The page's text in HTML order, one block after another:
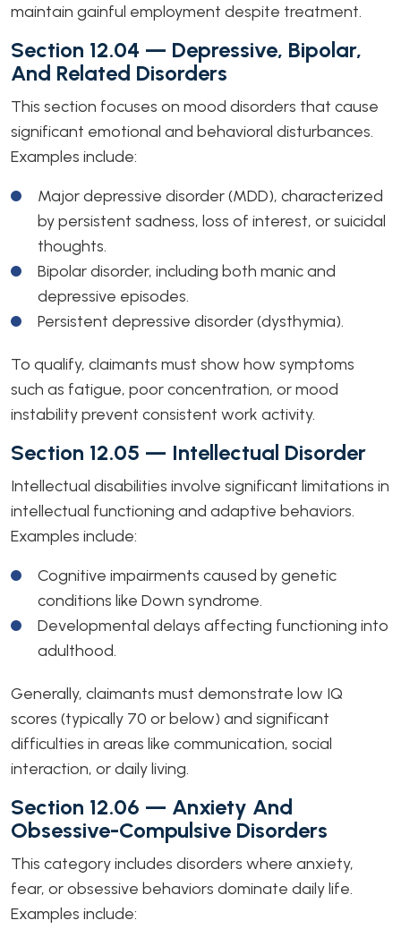
maintain gainful employment despite treatment.
Section 12.04 — Depressive, Bipolar,
And Related Disorders
This section focuses on mood disorders that cause
significant emotional and behavioral disturbances.
Examples include:
Major depressive disorder (MDD), characterized
by persistent sadness, loss of interest, or suicidal
thoughts.
Bipolar disorder, including both manic and
depressive episodes.
Persistent depressive disorder (dysthymia).
To qualify, claimants must show how symptoms
such as fatigue, poor concentration, or mood
instability prevent consistent work activity.
Section 12.05 — Intellectual Disorder
Intellectual disabilities involve significant limitations in
intellectual functioning and adaptive behaviors.
Examples include:
Cognitive impairments caused by genetic
conditions like Down syndrome.
Developmental delays affecting functioning into
adulthood.
Generally, claimants must demonstrate low IQ
scores (typically 70 or below) and significant
difficulties in areas like communication, social
interaction, or daily living.
Section 12.06 — Anxiety And
Obsessive-Compulsive Disorders
This category includes disorders where anxiety,
fear, or obsessive behaviors dominate daily life.
Examples include: